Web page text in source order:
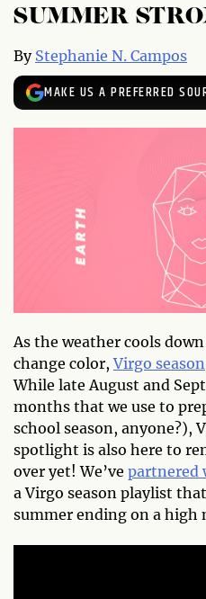
SUMMER
By Stephanie N. Campos
MAKE US A PREFERRED
As the weather cools
change color,Virgo season
While late August and
months that we use to
school season, anyone?),
spotlight is also here to
over yet! We’ve partnered
a Virgo season playlist
summer ending on a high